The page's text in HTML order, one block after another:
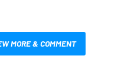
MORE & COMMENT